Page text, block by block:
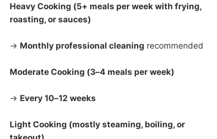
Heavy Cooking (5+ meals per week with frying,
roasting, or sauces)
→ Monthly professional cleaning recommended
Moderate Cooking (3–4 meals per week)
→ Every 10–12 weeks
Light Cooking (mostly steaming, boiling, or